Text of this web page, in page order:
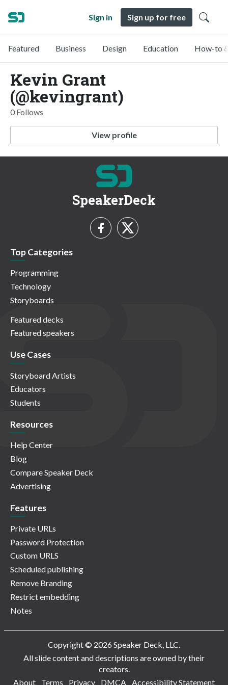
Sign in Sign up for free
Featured Business Design Education How-to
Kevin Grant
(@kevingrant)
0 Follows
View profile
SpeakerDeck
Top Categories
Programming
Technology
Storyboards
Featured decks
Featured speakers
Use Cases
Storyboard Artists
Educators
Students
Resources
Help Center
Blog
Compare Speaker Deck
Advertising
Features
Private URLs
Password Protection
Custom URLS
Scheduled publishing
Remove Branding
Restrict embedding
Notes
Copyright © 2026 Speaker Deck, LLC.
All slide content and descriptions are owned by their
creators.
About
Terms Privacy DMCA Accessibility Statement